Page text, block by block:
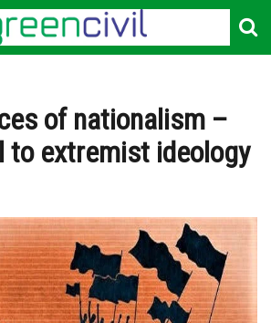
of nationalism –
to extremist ideology